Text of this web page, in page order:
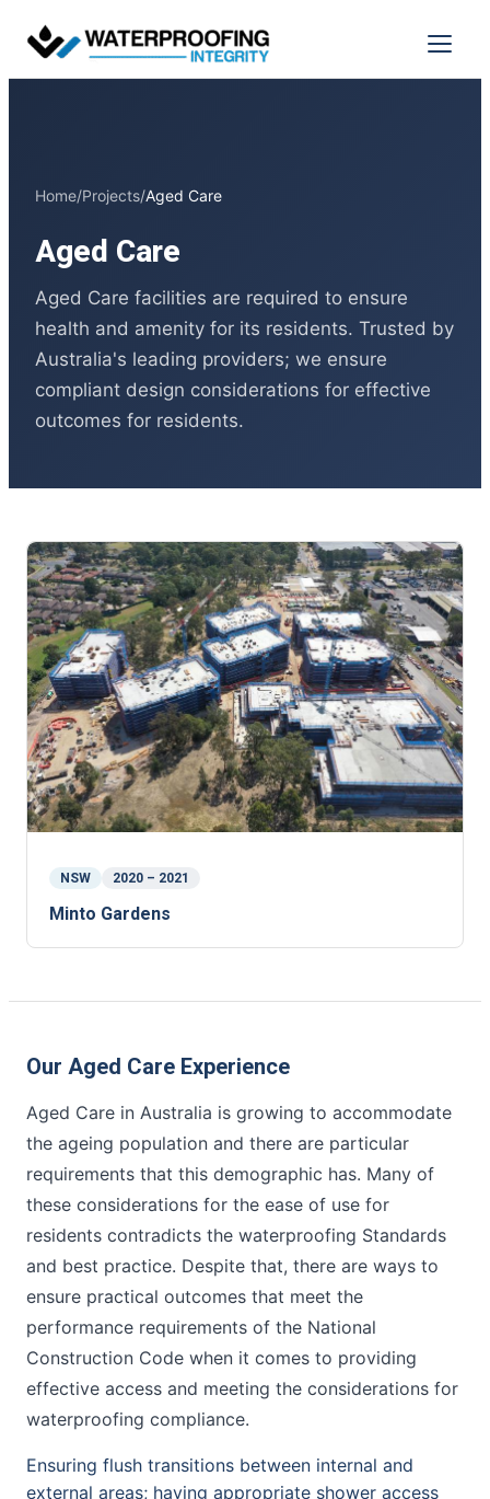
Skip
content
Menu
Home/Projects/Aged Care
Aged Care
Aged Care facilities are required to ensure
health and amenity for its residents. Trusted by
Australia's leading providers; we ensure
compliant design considerations for effective
outcomes for residents.
NSW 2020 – 2021
Minto Gardens
Our Aged Care Experience
Aged Care in Australia is growing to accommodate
the ageing population and there are particular
requirements that this demographic has. Many of
these considerations for the ease of use for
residents contradicts the waterproofing Standards
and best practice. Despite that, there are ways to
ensure practical outcomes that meet the
performance requirements of the National
Construction Code when it comes to providing
effective access and meeting the considerations for
waterproofing compliance.
Ensuring flush transitions between internal and
external areas; having appropriate shower access